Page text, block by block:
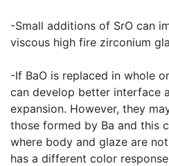
-Small additions of SrO can
viscous high fire zirconium
-If BaO is replaced in whole
can develop better interface
expansion. However, they
those formed by Ba and this
where body and glaze are
has a different color